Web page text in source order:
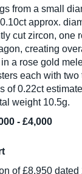
from a small
approx.
cut zircon, one
creating
a rose gold
each with
of 0.22ct
weight 10.5g.
- £4,000
of £8,950 dated